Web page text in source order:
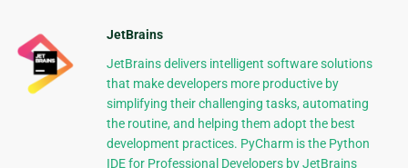
JetBrains
JetBrains delivers intelligent software solutions
that make developers more productive by
simplifying their challenging tasks, automating
the routine, and helping them adopt the best
development practices. PyCharm is the Python
IDE for Professional Developers by JetBrains